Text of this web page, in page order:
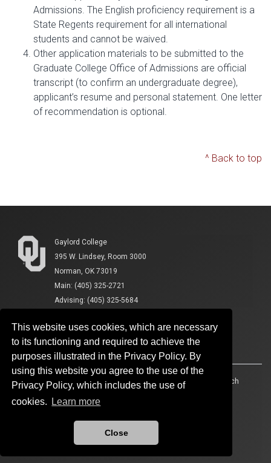
This website uses cookies, which are necessary
to its functioning and required to achieve the
purposes illustrated in the Privacy Policy. By
using this website you agree to the use of the
Privacy Policy, which includes the use of
cookies.
Learn more
Close
Admissions. The English proficiency requirement is a
State Regents requirement for all international
students and cannot be waived.
Other application materials to be submitted to the
Graduate College Office of Admissions are official
transcript (to confirm an undergraduate degree),
applicant’s resume and personal statement. One letter
of recommendation is optional.
^ Back to top
Gaylord College
395 W. Lindsey, Room 3000
Norman, OK 73019
Main: (405) 325-2721
Advising: (405) 325-5684
Accessibility Sustainability HIPAA OU Job Search
Policies Legal Notices
OU Report It!